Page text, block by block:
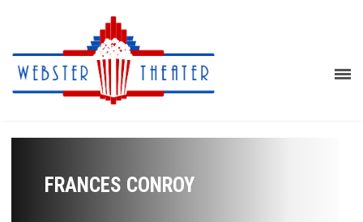
FRANCES CONROY